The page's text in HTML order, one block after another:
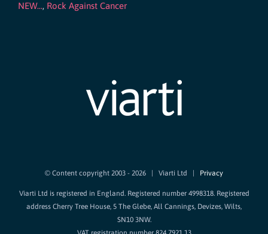
NEW..., Rock Against Cancer
© Content copyright 2003 - 2026 | Viarti Ltd | Privacy
Viarti Ltd is registered in England. Registered number 4998318. Registered
address Cherry Tree House, 5 The Glebe, All Cannings, Devizes, Wilts,
SN10 3NW.